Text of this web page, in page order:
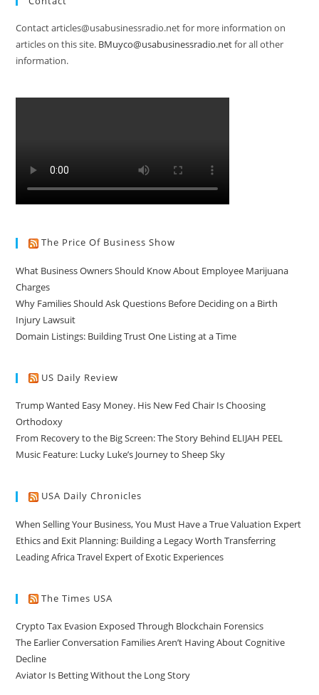
Contact articles@usabusinessradio.net for more information on
articles on this site. BMuyco@usabusinessradio.netfor all other
information.
The Price Of Business Show
What Business Owners Should Know About Employee Marijuana
Charges
Why Families Should Ask Questions Before Deciding on a Birth
Injury Lawsuit
Domain Listings: Building Trust One Listing at a Time
US Daily Review
Trump Wanted Easy Money. His New Fed Chair Is Choosing
Orthodoxy
From Recovery to the Big Screen: The Story Behind ELIJAH PEEL
Music Feature: Lucky Luke’s Journey to Sheep Sky
USA Daily Chronicles
When Selling Your Business, You Must Have a True Valuation Expert
Ethics and Exit Planning: Building a Legacy Worth Transferring
Leading Africa Travel Expert of Exotic Experiences
The Times USA
Crypto Tax Evasion Exposed Through Blockchain Forensics
The Earlier Conversation Families Aren’t Having About Cognitive
Decline
Aviator Is Betting Without the Long Story